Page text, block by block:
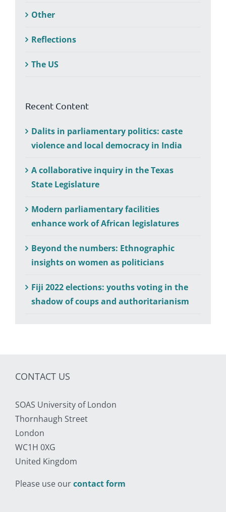
Other
Reflections
The US
Recent Content
Dalits in parliamentary politics: caste
violence and local democracy in India
A collaborative inquiry in the Texas
State Legislature
Modern parliamentary facilities
enhance work of African legislatures
Beyond the numbers: Ethnographic
insights on women as politicians
Fiji 2022 elections: youths voting in the
shadow of coups and authoritarianism
CONTACT US
SOAS University of London
Thornhaugh Street
London
WC1H 0XG
United Kingdom
Please use ourcontact form